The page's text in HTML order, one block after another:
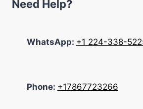
Need Help?
WhatsApp: +1 224-338-
Phone: +17867723266